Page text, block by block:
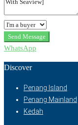
Send Message
WhatsApp
Discover
Penang Island
Penang Mainland
Kedah